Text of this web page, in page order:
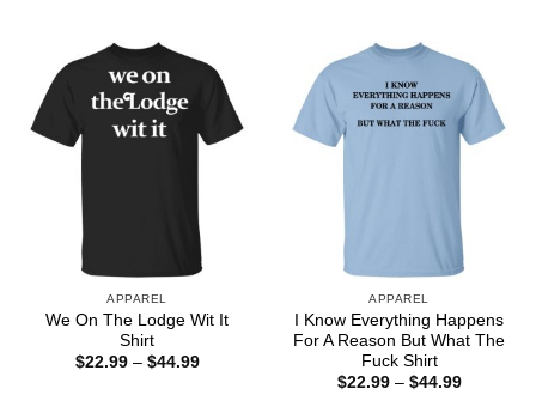
APPAREL
We On The Lodge Wit It
Shirt
$22.99 – $44.99Price
APPAREL
I Know Everything Happens
For A Reason But What The
Fuck Shirt
$22.99 – $44.99Price